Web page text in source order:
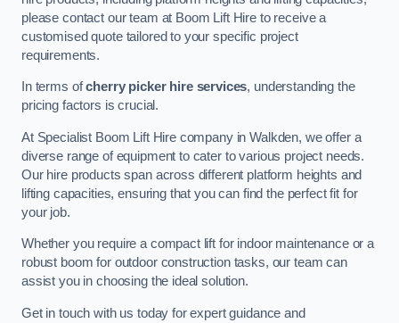
please contact our team at Boom Lift Hire to receive a
customised quote tailored to your specific project
requirements.
In terms ofcherry picker hire services, understanding the
pricing factors is crucial.
At Specialist Boom Lift Hire company in Walkden, we offer a
diverse range of equipment to cater to various project needs.
Our hire products span across different platform heights and
lifting capacities, ensuring that you can find the perfect fit for
your job.
Whether you require a compact lift for indoor maintenance or a
robust boom for outdoor construction tasks, our team can
assist you in choosing the ideal solution.
Get in touch with us today for expert guidance and